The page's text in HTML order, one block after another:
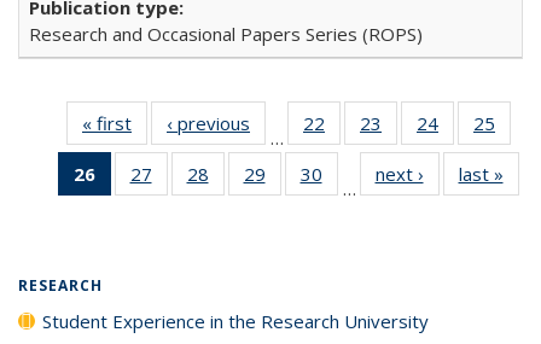
Research and Occasional Papers Series (ROPS)
« first
Full listing
table:
Publications
‹ previous
Full listing
table:
Publications
…
22
of 40 Full
listing table:
Publications
23
of 40 Full
listing table:
Publications
24
of 40 Full
listing table:
Publications
25
26
of 40 Full
listing
27
of 40 Full
listing table:
28
of 40 Full
listing table:
29
of 40 Full
listing table:
30
of 40 Full
listing table:
…
next ›
Full listing
table:
last »
RESEARCH
Student Experience in the Research University